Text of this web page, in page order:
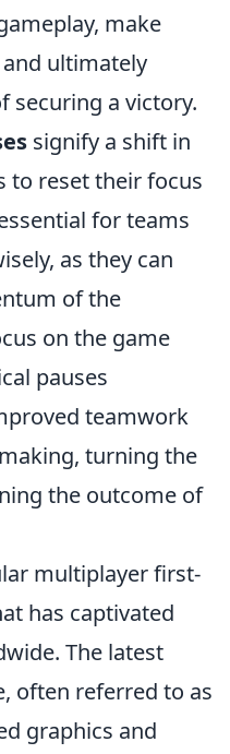
make
ultimately
securing a victory.
signify a shift in
to reset their focus
for teams
as they can
of the
on the game
pauses
teamwork
turning the
the outcome of
multiplayer first-
has captivated
The latest
often referred to as
graphics and